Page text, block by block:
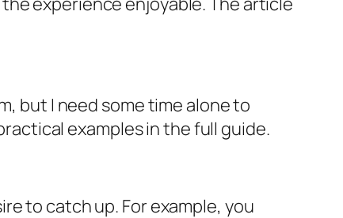
but I need some time alone to
examples in the full guide.
to catch up. For example, you